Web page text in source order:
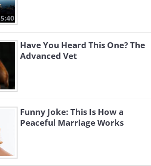
5:40
Have You Heard This One? The
Advanced Vet
Funny Joke: This Is How a
Peaceful Marriage Works